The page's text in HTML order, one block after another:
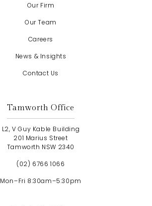
Our Firm
Our Team
Careers
News & Insights
Contact Us
Tamworth Office
L2, V Guy Kable Building
201 Marius Street
Tamworth NSW 2340
(02) 6766 1066
Mon–Fri 8:30am–5:30pm